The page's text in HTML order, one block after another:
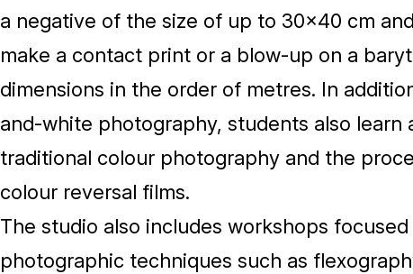
a negative of the size of up to 30×40 cm
make a contact print or a blow-up on a
dimensions in the order of metres. In
and-white photography, students also learn
traditional colour photography and the
colour reversal films.
The studio also includes workshops
photographic techniques such as